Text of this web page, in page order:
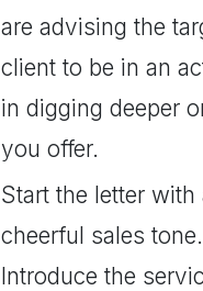
are advising the
client to be in an
in digging deeper
you offer.
Start the letter with
cheerful sales tone.
Introduce the